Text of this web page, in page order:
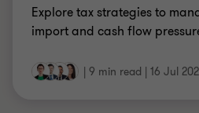
Explore tax strategies to
import and cash flow
| 9 min read | 16 Jul